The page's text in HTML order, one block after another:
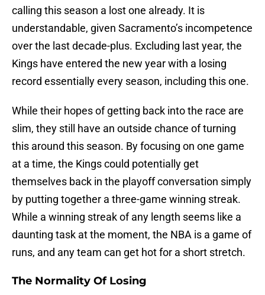
calling this season a lost one already. It is
understandable, given Sacramento’s incompetence
over the last decade-plus. Excluding last year, the
Kings have entered the new year with a losing
record essentially every season, including this one.
While their hopes of getting back into the race are
slim, they still have an outside chance of turning
this around this season. By focusing on one game
at a time, the Kings could potentially get
themselves back in the playoff conversation simply
by putting together a three-game winning streak.
While a winning streak of any length seems like a
daunting task at the moment, the NBA is a game of
runs, and any team can get hot for a short stretch.
The Normality Of Losing